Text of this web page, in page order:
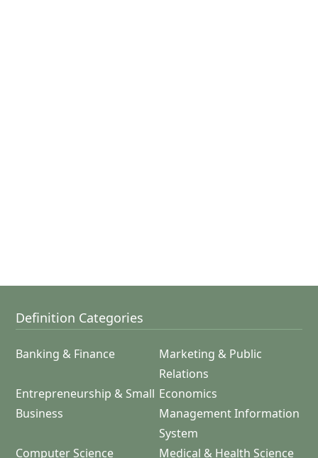
Definition Categories
Banking & Finance
Marketing & Public
Relations
Entrepreneurship & Small
Business
Economics
Management Information
System
Computer Science
Medical & Health Science